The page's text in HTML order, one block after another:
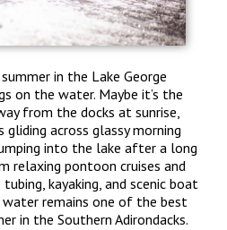
in the Lake George
on the water. Maybe it’s the
from the docks at sunrise,
across glassy morning
into the lake after a long
relaxing pontoon cruises and
kayaking, and scenic boat
remains one of the best
in the Southern Adirondacks.